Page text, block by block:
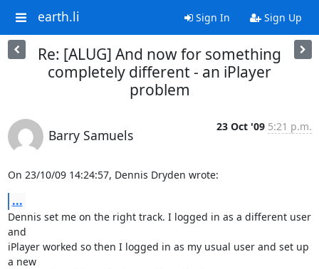
earth.li Sign In Sign Up
Re: [ALUG] And now for something
completely different - an iPlayer
problem
Barry Samuels
23 Oct '09 5:21 p.m.
On 23/10/09 14:24:57, Dennis Dryden wrote:
...
Dennis set me on the right track. I logged in as a different user
and
iPlayer worked so then I logged in as my usual user and set up
a new